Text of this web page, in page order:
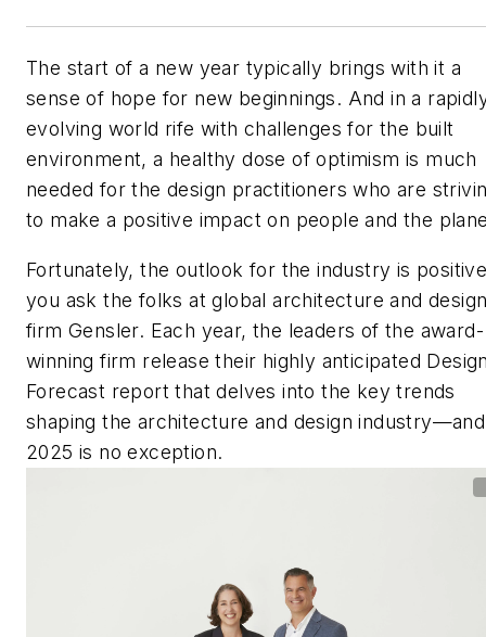
The start of a new year typically brings with it a
sense of hope for new beginnings. And in a
evolving world rife with challenges for the built
environment, a healthy dose of optimism is much
needed for the design practitioners who are
to make a positive impact on people and the
Fortunately, the outlook for the industry is
you ask the folks at global architecture and
firm Gensler. Each year, the leaders of the award-
winning firm release their highly anticipated
Forecast report that delves into the key trends
shaping the architecture and design industry—and
2025 is no exception.